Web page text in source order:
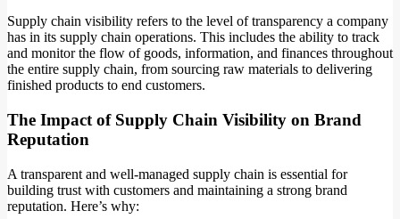
Supply chain visibility refers to the level of transparency a company
has in its supply chain operations. This includes the ability to track
and monitor the flow of goods, information, and finances throughout
the entire supply chain, from sourcing raw materials to delivering
finished products to end customers.
The Impact of Supply Chain Visibility on Brand
Reputation
A transparent and well-managed supply chain is essential for
building trust with customers and maintaining a strong brand
reputation. Here’s why: